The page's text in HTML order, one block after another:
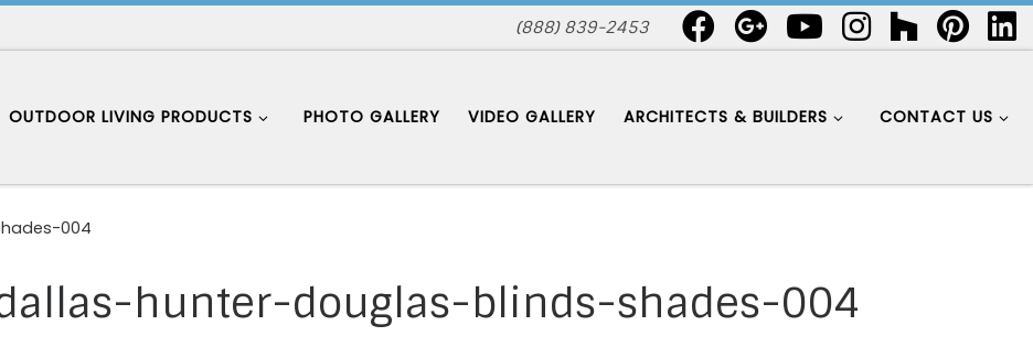
(888) 839-2453
OUTDOOR LIVING PRODUCTS PHOTO GALLERY VIDEO GALLERY ARCHITECTS & BUILDERS CONTACT US
004
hunter-douglas-blinds-shades-004